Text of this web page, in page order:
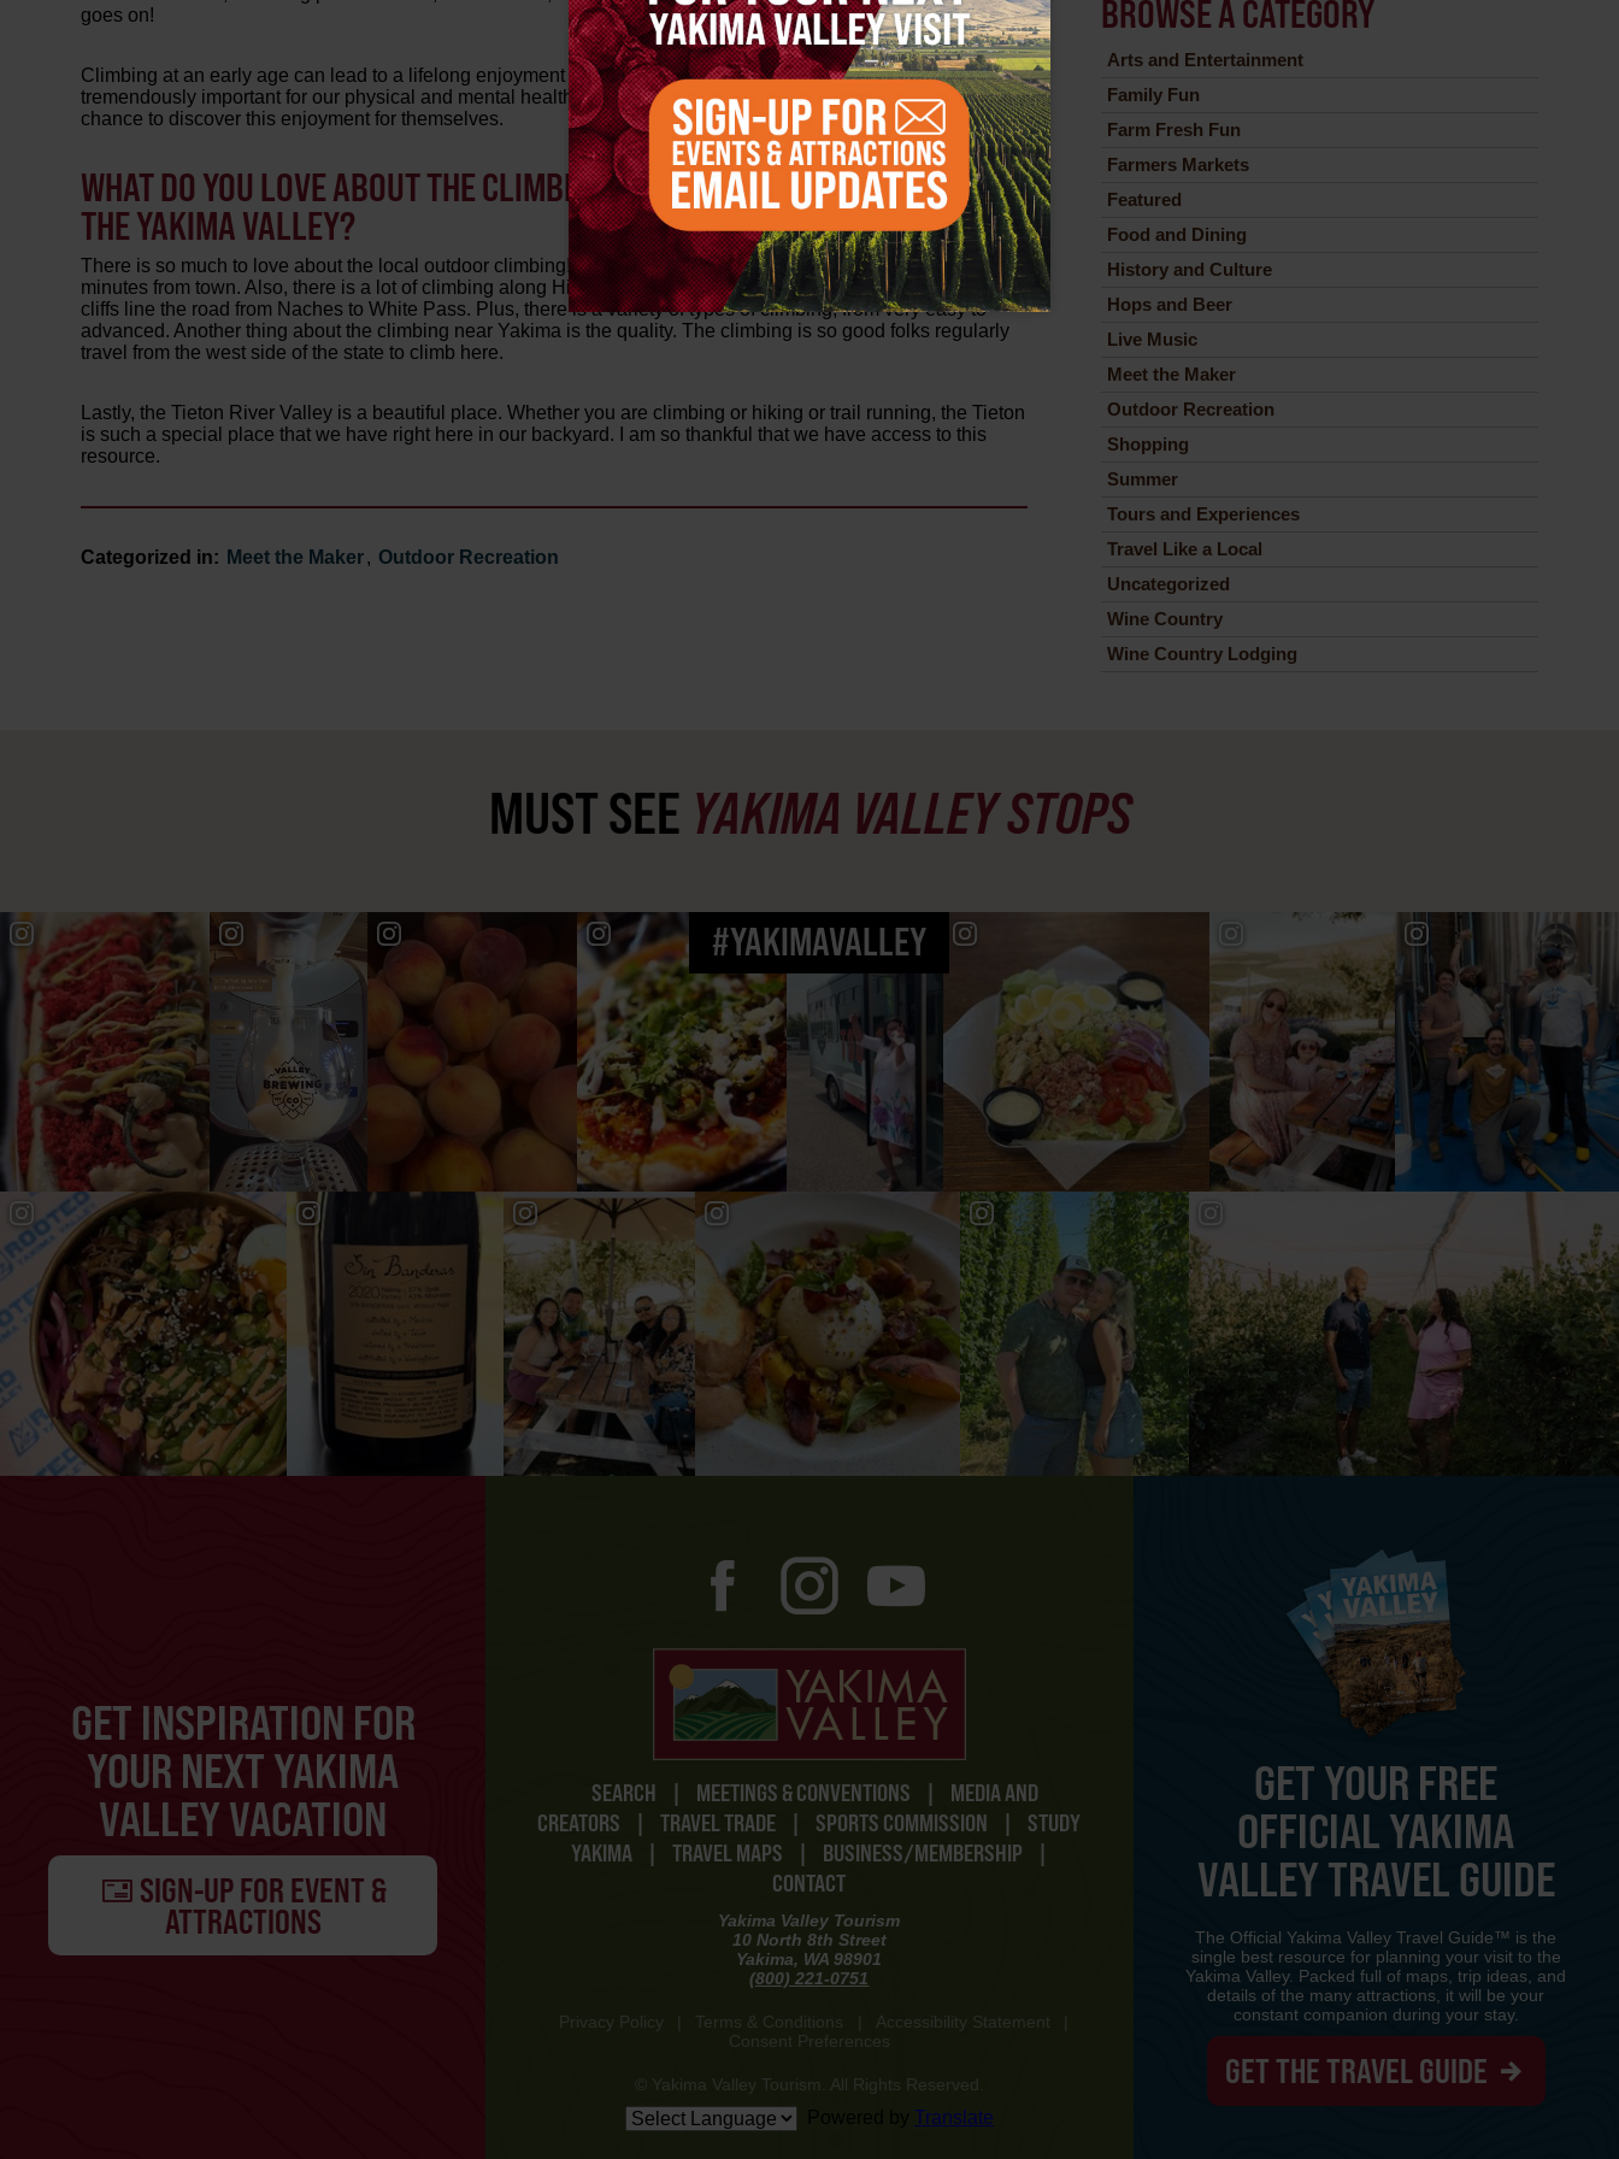
goes on!
Climbing at an early age can lead to a lifelong enjoyment of physical activity – something that can be
tremendously important for our physical and mental health. We strive to give all of our young participants the
chance to discover this enjoyment for themselves.
WHAT DO YOU LOVE ABOUT THE CLIMBING TERRAIN AND ROUTES AROUND
THE YAKIMA VALLEY?
There is so much to love about the local outdoor climbing! Easy access is one thing – the closest rock is just 25
minutes from town. Also, there is a lot of climbing along Highway 12. Hundreds of routes at a dozen separate
cliffs line the road from Naches to White Pass. Plus, there is a variety of types of climbing, from very easy to
advanced. Another thing about the climbing near Yakima is the quality. The climbing is so good folks regularly
travel from the west side of the state to climb here.
Lastly, the Tieton River Valley is a beautiful place. Whether you are climbing or hiking or trail running, the Tieton
is such a special place that we have right here in our backyard. I am so thankful that we have access to this
resource.
Categorized in: Meet the Maker, Outdoor Recreation
BROWSE A CATEGORY
Arts and Entertainment
Family Fun
Farm Fresh Fun
Farmers Markets
Featured
Food and Dining
History and Culture
Hops and Beer
Live Music
Meet the Maker
Outdoor Recreation
Shopping
Summer
Tours and Experiences
Travel Like a Local
Uncategorized
Wine Country
Wine Country Lodging
MUST SEE YAKIMA VALLEY STOPS
#YAKIMAVALLEY
GET INSPIRATION FOR
YOUR NEXT YAKIMA
VALLEY VACATION
SIGN-UP FOR EVENT &
ATTRACTIONS
SEARCH | MEETINGS & CONVENTIONS |
MEDIA AND
CREATORS
| TRAVEL TRADE | SPORTS COMMISSION |
STUDY
YAKIMA
| TRAVEL MAPS | BUSINESS/MEMBERSHIP
|
CONTACT
Yakima Valley Tourism
10 North 8th Street
Yakima, WA 98901
(800) 221-0751
Privacy Policy Terms & Conditions Accessibility Statement
Consent Preferences
© Yakima Valley Tourism. All Rights Reserved.
Translate
GET YOUR FREE
OFFICIAL YAKIMA
VALLEY TRAVEL GUIDE
The Official Yakima Valley Travel Guide™ is the
single best resource for planning your visit to the
Yakima Valley. Packed full of maps, trip ideas, and
details of the many attractions, it will be your
constant companion during your stay.
GET THE TRAVEL GUIDE